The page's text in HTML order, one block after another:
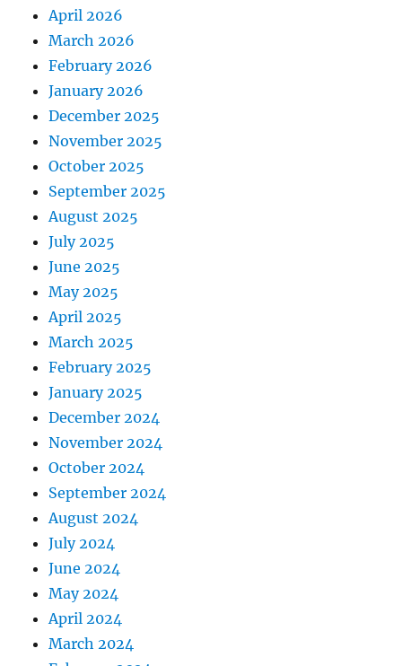
April 2026
March 2026
February 2026
January 2026
December 2025
November 2025
October 2025
September 2025
August 2025
July 2025
June 2025
May 2025
April 2025
March 2025
February 2025
January 2025
December 2024
November 2024
October 2024
September 2024
August 2024
July 2024
June 2024
May 2024
April 2024
March 2024